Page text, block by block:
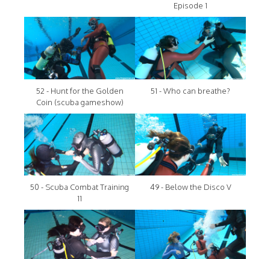
Episode 1
52 - Hunt for the Golden
Coin (scuba gameshow)
51 - Who can breathe?
50 - Scuba Combat Training
11
49 - Below the Disco V